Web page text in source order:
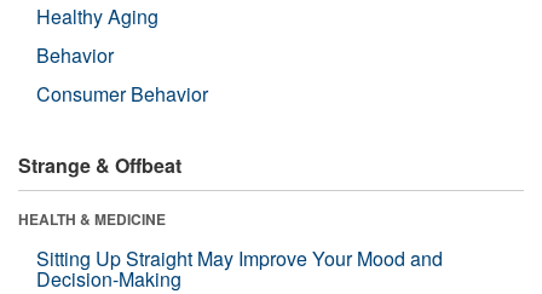
Healthy Aging
Behavior
Consumer Behavior
Strange & Offbeat
HEALTH & MEDICINE
Sitting Up Straight May Improve Your Mood and
Decision-Making